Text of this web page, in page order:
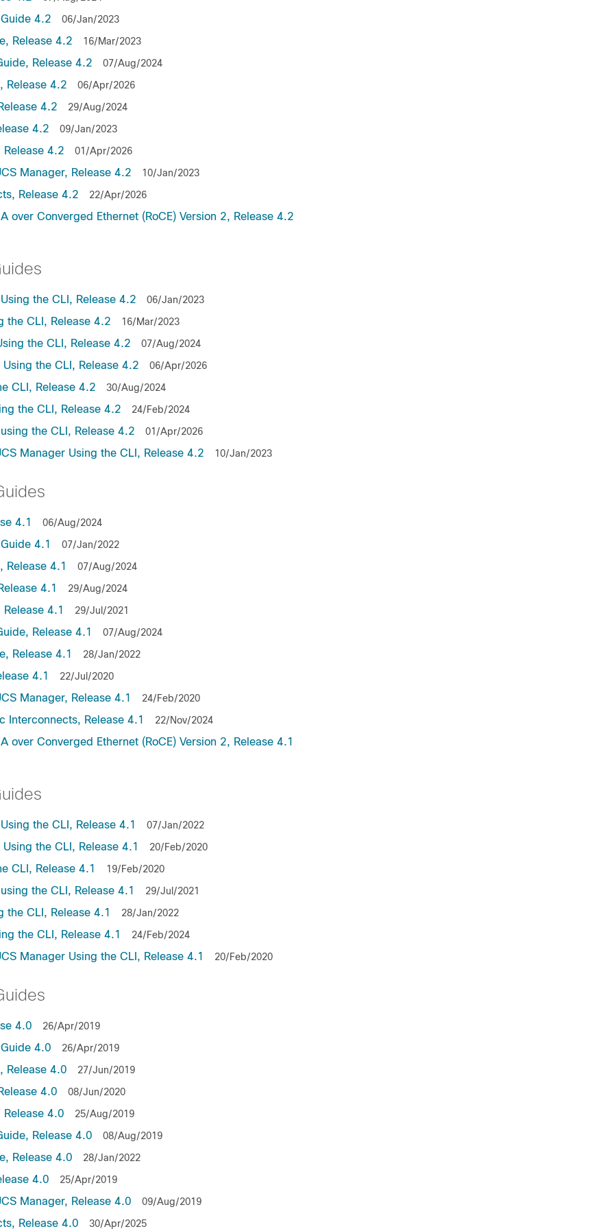
4.2 06/Jan/2023
Release 4.2 16/Mar/2023
Release 4.2 07/Aug/2024
Release 4.2 06/Apr/2026
4.2 29/Aug/2024
4.2 09/Jan/2023
4.2 01/Apr/2026
Manager, Release 4.2 10/Jan/2023
Release 4.2 22/Apr/2026
over Converged Ethernet (RoCE) Version 2, Release 4.2
the CLI, Release 4.2 06/Jan/2023
the CLI, Release 4.2 16/Mar/2023
the CLI, Release 4.2 07/Aug/2024
the CLI, Release 4.2 06/Apr/2026
CLI, Release 4.2 30/Aug/2024
the CLI, Release 4.2 24/Feb/2024
the CLI, Release 4.2 01/Apr/2026
Manager Using the CLI, Release 4.2 10/Jan/2023
4.1 06/Aug/2024
4.1 07/Jan/2022
Release 4.1 07/Aug/2024
4.1 29/Aug/2024
4.1 29/Jul/2021
Release 4.1 07/Aug/2024
Release 4.1 28/Jan/2022
4.1 22/Jul/2020
Manager, Release 4.1 24/Feb/2020
Interconnects, Release 4.1 22/Nov/2024
over Converged Ethernet (RoCE) Version 2, Release 4.1
the CLI, Release 4.1 07/Jan/2022
the CLI, Release 4.1 20/Feb/2020
CLI, Release 4.1 19/Feb/2020
the CLI, Release 4.1 29/Jul/2021
the CLI, Release 4.1 28/Jan/2022
the CLI, Release 4.1 24/Feb/2024
Manager Using the CLI, Release 4.1 20/Feb/2020
4.0 26/Apr/2019
4.0 26/Apr/2019
Release 4.0 27/Jun/2019
4.0 08/Jun/2020
4.0 25/Aug/2019
Release 4.0 08/Aug/2019
Release 4.0 28/Jan/2022
4.0 25/Apr/2019
Manager, Release 4.0 09/Aug/2019
Release 4.0 30/Apr/2025